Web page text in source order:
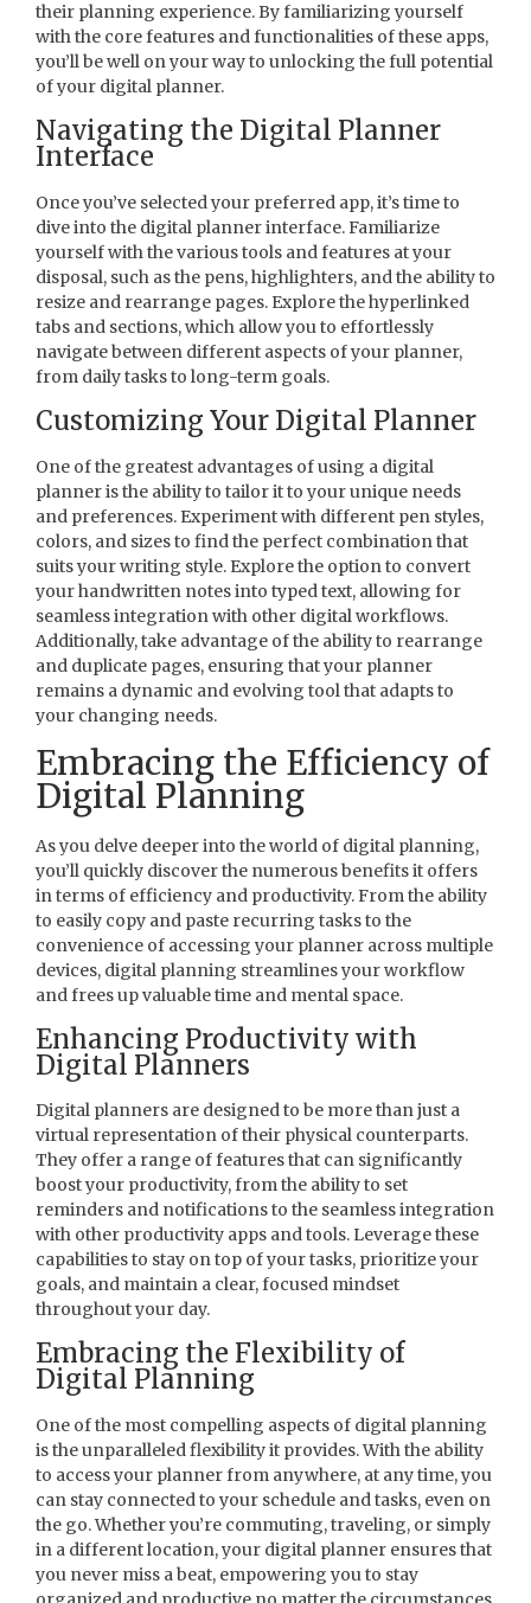
their planning experience. By familiarizing yourself
with the core features and functionalities of these apps,
you’ll be well on your way to unlocking the full potential
of your digital planner.
Navigating the Digital Planner
Interface
Once you’ve selected your preferred app, it’s time to
dive into the digital planner interface. Familiarize
yourself with the various tools and features at your
disposal, such as the pens, highlighters, and the ability to
resize and rearrange pages. Explore the hyperlinked
tabs and sections, which allow you to effortlessly
navigate between different aspects of your planner,
from daily tasks to long-term goals.
Customizing Your Digital Planner
One of the greatest advantages of using a digital
planner is the ability to tailor it to your unique needs
and preferences. Experiment with different pen styles,
colors, and sizes to find the perfect combination that
suits your writing style. Explore the option to convert
your handwritten notes into typed text, allowing for
seamless integration with other digital workflows.
Additionally, take advantage of the ability to rearrange
and duplicate pages, ensuring that your planner
remains a dynamic and evolving tool that adapts to
your changing needs.
Embracing the Efficiency of
Digital Planning
As you delve deeper into the world of digital planning,
you’ll quickly discover the numerous benefits it offers
in terms of efficiency and productivity. From the ability
to easily copy and paste recurring tasks to the
convenience of accessing your planner across multiple
devices, digital planning streamlines your workflow
and frees up valuable time and mental space.
Enhancing Productivity with
Digital Planners
Digital planners are designed to be more than just a
virtual representation of their physical counterparts.
They offer a range of features that can significantly
boost your productivity, from the ability to set
reminders and notifications to the seamless integration
with other productivity apps and tools. Leverage these
capabilities to stay on top of your tasks, prioritize your
goals, and maintain a clear, focused mindset
throughout your day.
Embracing the Flexibility of
Digital Planning
One of the most compelling aspects of digital planning
is the unparalleled flexibility it provides. With the ability
to access your planner from anywhere, at any time, you
can stay connected to your schedule and tasks, even on
the go. Whether you’re commuting, traveling, or simply
in a different location, your digital planner ensures that
you never miss a beat, empowering you to stay